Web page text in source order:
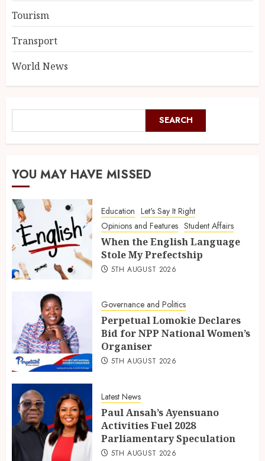
Tourism
Transport
World News
SEARCH
YOU MAY HAVE MISSED
Education Let's Say It Right
Opinions and Features Student Affairs
When the English Language
Stole My Prefectship
5TH AUGUST 2026
Governance and Politics
Perpetual Lomokie Declares
Bid for NPP National Women’s
Organiser
5TH AUGUST 2026
Latest News
Paul Ansah’s Ayensuano
Activities Fuel 2028
Parliamentary Speculation
5TH AUGUST 2026